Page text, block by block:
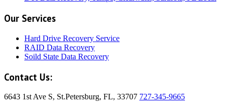
Our Services
Hard Drive Recovery Service
RAID Data Recovery
Soild State Data Recovery
Contact Us:
6643 1st Ave S, St.Petersburg, FL, 33707 727-345-9665